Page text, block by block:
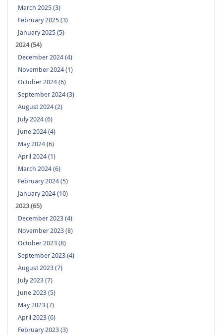
March 2025 (3)
February 2025 (3)
January 2025 (5)
2024 (54)
December 2024 (4)
November 2024 (1)
October 2024 (6)
September 2024 (3)
August 2024 (2)
July 2024 (6)
June 2024 (4)
May 2024 (6)
April 2024 (1)
March 2024 (6)
February 2024 (5)
January 2024 (10)
2023 (65)
December 2023 (4)
November 2023 (8)
October 2023 (8)
September 2023 (4)
August 2023 (7)
July 2023 (7)
June 2023 (5)
May 2023 (7)
April 2023 (6)
February 2023 (3)